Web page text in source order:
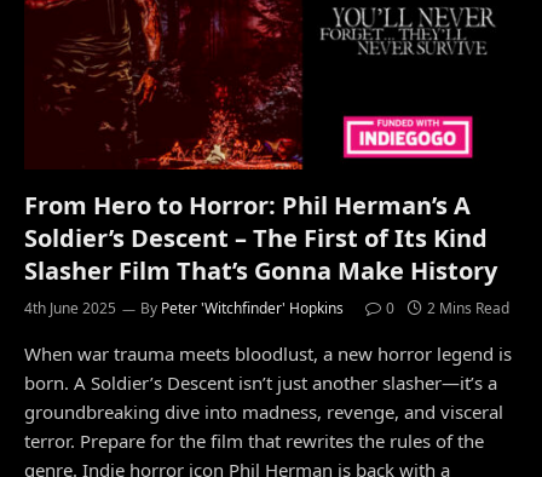
From Hero to Horror: Phil Herman’s A
Soldier’s Descent – The First of Its Kind
Slasher Film That’s Gonna Make History
4th June 2025 By Peter 'Witchfinder' Hopkins 0 2 Mins Read
When war trauma meets bloodlust, a new horror legend is
born. A Soldier’s Descent isn’t just another slasher—it’s a
groundbreaking dive into madness, revenge, and visceral
terror. Prepare for the film that rewrites the rules of the
genre. Indie horror icon Phil Herman is back with a